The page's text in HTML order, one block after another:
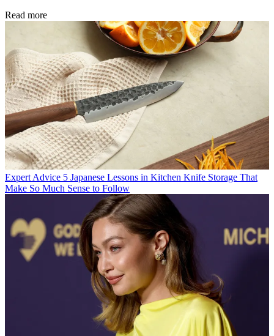
Read more
Expert Advice 5 Japanese Lessons in Kitchen Knife Storage That
Make So Much Sense to Follow